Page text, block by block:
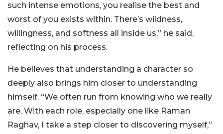
such intense emotions, you realise the best and
worst of you exists within. There’s wildness,
willingness, and softness all inside us,” he said,
reflecting on his process.
He believes that understanding a character so
deeply also brings him closer to understanding
himself. “We often run from knowing who we really
are. With each role, especially one like Raman
Raghav, I take a step closer to discovering myself,”